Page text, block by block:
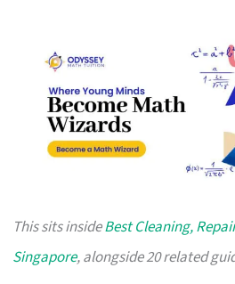
This sits insideBest Cleaning,
Singapore, alongside 20 related